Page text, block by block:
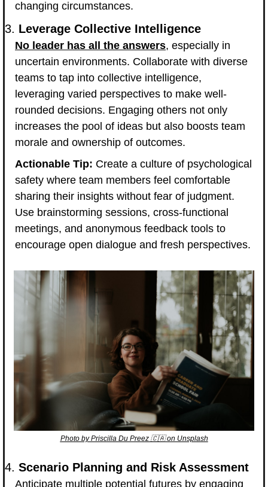
changing circumstances.
3. Leverage Collective Intelligence
No leader has all the answers, especially in
uncertain environments. Collaborate with diverse
teams to tap into collective intelligence,
leveraging varied perspectives to make well-
rounded decisions. Engaging others not only
increases the pool of ideas but also boosts team
morale and ownership of outcomes.
Actionable Tip: Create a culture of psychological
safety where team members feel comfortable
sharing their insights without fear of judgment.
Use brainstorming sessions, cross-functional
meetings, and anonymous feedback tools to
encourage open dialogue and fresh perspectives.
Photo by Priscilla Du Preez 🇨🇦 on Unsplash
4. Scenario Planning and Risk Assessment
Anticipate multiple potential futures by engaging